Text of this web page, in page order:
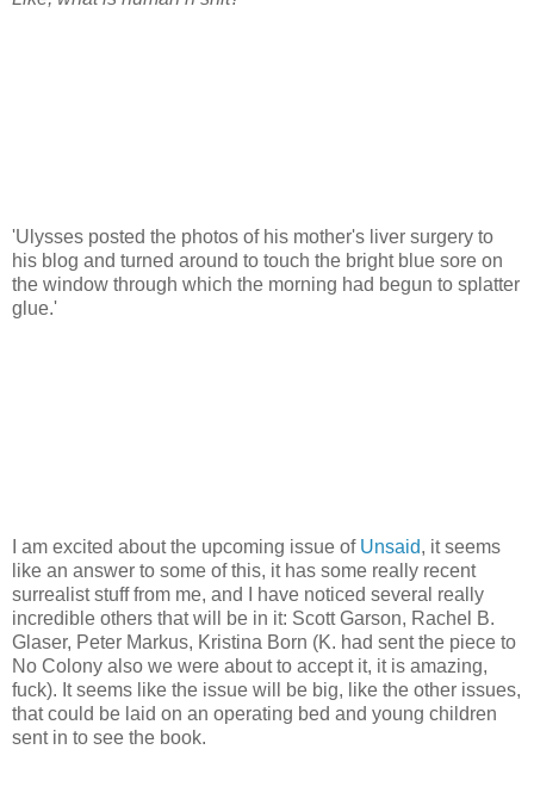
'Ulysses posted the photos of his mother's liver surgery to
his blog and turned around to touch the bright blue sore on
the window through which the morning had begun to splatter
glue.'
I am excited about the upcoming issue of Unsaid, it seems
like an answer to some of this, it has some really recent
surrealist stuff from me, and I have noticed several really
incredible others that will be in it: Scott Garson, Rachel B.
Glaser, Peter Markus, Kristina Born (K. had sent the piece to
No Colony also we were about to accept it, it is amazing,
fuck). It seems like the issue will be big, like the other issues,
that could be laid on an operating bed and young children
sent in to see the book.